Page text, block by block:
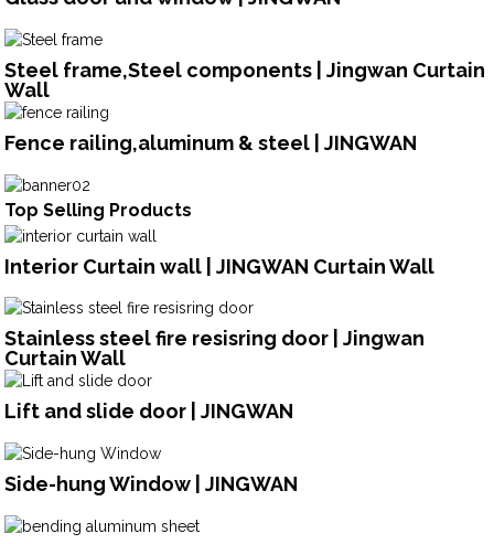
Steel frame,Steel components | Jingwan Curtain
Wall
Fence railing,aluminum & steel | JINGWAN
Top Selling Products
Interior Curtain wall | JINGWAN Curtain Wall
Stainless steel fire resisring door | Jingwan
Curtain Wall
Lift and slide door | JINGWAN
Side-hung Window | JINGWAN